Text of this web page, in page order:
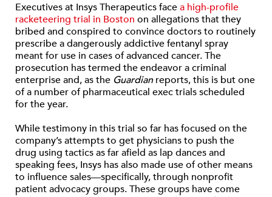
Executives at Insys Therapeutics facea high-profile
racketeering trial in Boston on allegations that they
bribed and conspired to convince doctors to routinely
prescribe a dangerously addictive fentanyl spray
meant for use in cases of advanced cancer. The
prosecution has termed the endeavor a criminal
enterprise and, as the Guardianreports, this is but one
of a number of pharmaceutical exec trials scheduled
for the year.
While testimony in this trial so far has focused on the
company’s attempts to get physicians to push the
drug using tactics as far afield as lap dances and
speaking fees, Insys has also made use of other means
to influence sales—specifically, through nonprofit
patient advocacy groups. These groups have come